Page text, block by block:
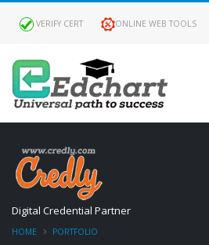
VERIFY CERT ONLINE WEB TOOLS
Digital Credential Partner
HOME
PORTFOLIO